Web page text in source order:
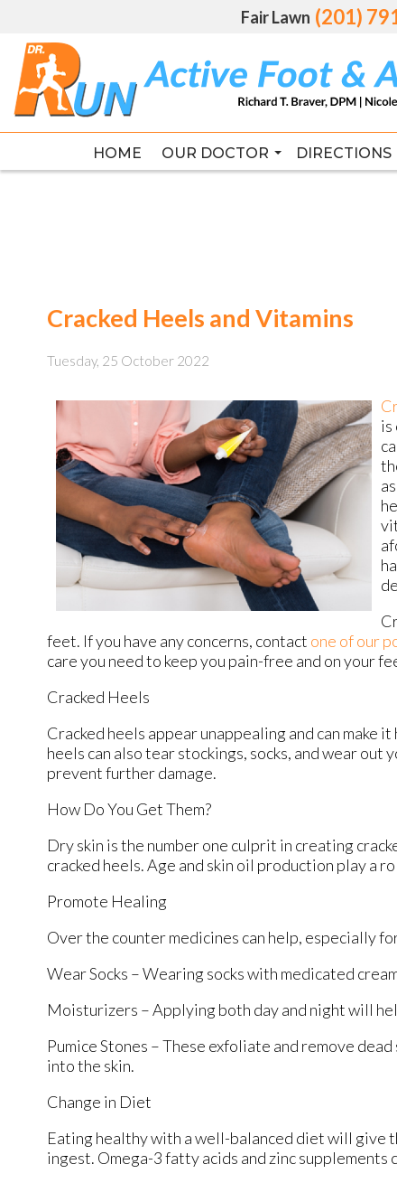
Fair Lawn (201)
HOME OUR DOCTOR DIRECTIONS
Fair Lawn (201)
HOME OUR DOCTOR DIRECTIONS
Cracked Heels and Vitamins
Tuesday, 25 October 2022
is
feet. If you have any concerns, contact one of our
care you need to keep you pain-free and on your
Cracked Heels
Cracked heels appear unappealing and can make
heels can also tear stockings, socks, and wear
prevent further damage.
How Do You Get Them?
Dry skin is the number one culprit in creating
cracked heels. Age and skin oil production play a
Promote Healing
Over the counter medicines can help, especially
Wear Socks – Wearing socks with medicated
Moisturizers – Applying both day and night will
Pumice Stones – These exfoliate and remove
into the skin.
Change in Diet
Eating healthy with a well-balanced diet will give
ingest. Omega-3 fatty acids and zinc supplements